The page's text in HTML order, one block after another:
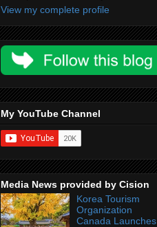
View my complete profile
My YouTube Channel
Media News provided by Cision
Korea Tourism
Organization
Canada Launches